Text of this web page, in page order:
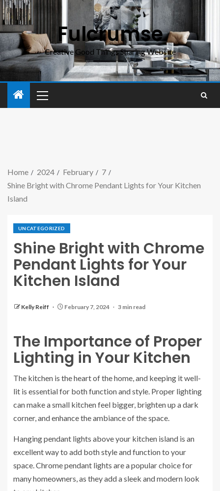
Fulcrumse
Creative Good Things Sharing Website
Home 2024 February
7
Shine Bright with Chrome Pendant Lights for Your Kitchen
Island
UNCATEGORIZED
Shine Bright with Chrome
Pendant Lights for Your
Kitchen Island
Kelly Reiff February 7, 2024 3 min read
The Importance of Proper
Lighting in Your Kitchen
The kitchen is the heart of the home, and keeping it well-
lit is essential for both function and style. Proper lighting
can make a small kitchen feel bigger, brighten up a dark
corner, and enhance the ambiance of the space.
Hanging pendant lights above your kitchen island is an
excellent way to add both style and function to your
space. Chrome pendant lights are a popular choice for
many homeowners, as they add a sleek and modern look